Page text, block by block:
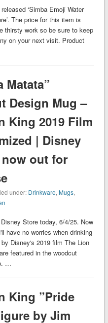
‘Simba Emoji Water
The price for this item is
thirsty work so be sure to keep
on your next visit. Product
Matata”
Design Mug –
King 2019 Film
| Disney
out for
under: Drinkware,Mugs,
Store today, 6/4/25. Now
have no worries when drinking
Disney's 2019 film The Lion
featured in the woodcut
…
King ”Pride
by Jim